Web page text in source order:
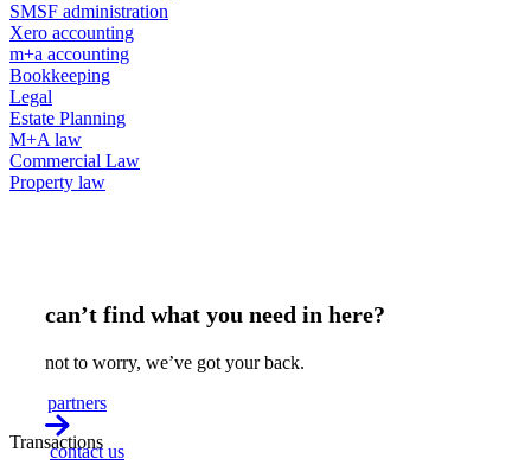
SMSF administration
Xero accounting
m+a accounting
Bookkeeping
Legal
Estate Planning
M+A law
Commercial Law
Property law
can’t find what you need in here?
not to worry, we’ve got your back.
partners
contact us
Transactions